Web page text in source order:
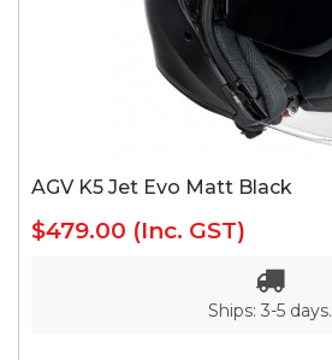
AGV K5 Jet Evo Matt Black
$479.00 (Inc. GST)
Ships: 3-5 days.